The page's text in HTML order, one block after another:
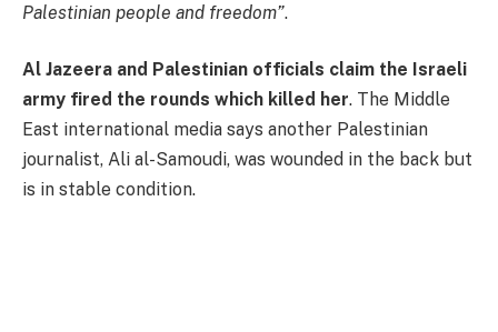
Palestinian people and freedom”.
Al Jazeera and Palestinian officials claim the Israeli
army fired the rounds which killed her. The Middle
East international media says another Palestinian
journalist, Ali al-Samoudi, was wounded in the back but
is in stable condition.